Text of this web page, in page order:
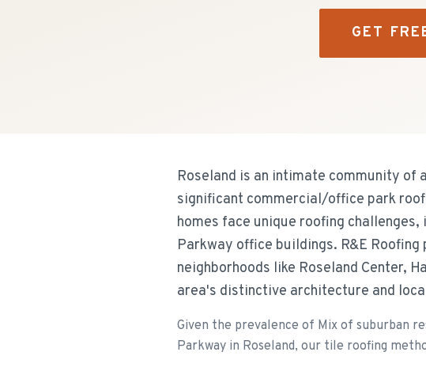
GET
Roseland is an intimate community of
significant commercial/office park
homes face unique roofing
Parkway office buildings. R&E
neighborhoods like Roseland Center,
area's distinctive architecture and
Given the prevalence of Mix of suburban
Parkway in Roseland, our tile roofing